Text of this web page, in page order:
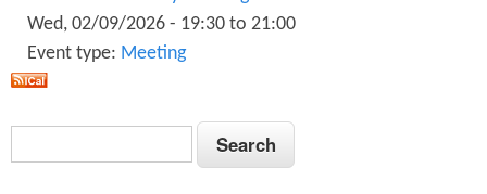
Wed, 02/09/2026 - 19:30 to 21:00
Event type: Meeting
S
e